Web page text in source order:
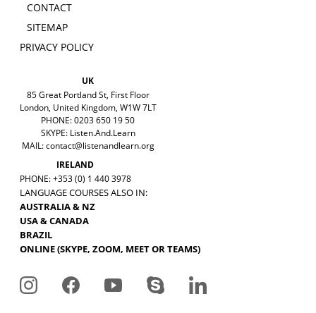
CONTACT
SITEMAP
PRIVACY POLICY
UK
85 Great Portland St, First Floor
London, United Kingdom, W1W 7LT
PHONE: 0203 650 19 50
SKYPE: Listen.And.Learn
MAIL:contact@listenandlearn.org
IRELAND
PHONE: +353 (0) 1 440 3978
LANGUAGE COURSES ALSO IN:
AUSTRALIA & NZ
USA & CANADA
BRAZIL
ONLINE (SKYPE, ZOOM, MEET OR TEAMS)